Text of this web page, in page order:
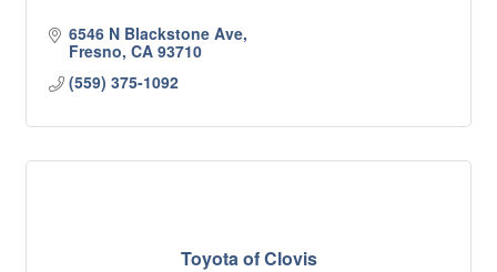
6546 N Blackstone Ave
Fresno CA 93710
(559) 375-1092
Toyota of Clovis